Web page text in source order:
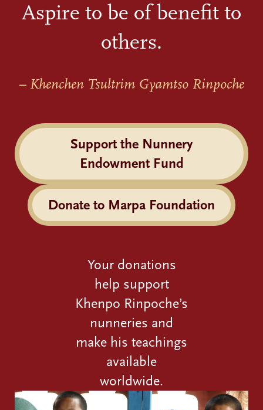
Aspire to be of benefit to
others.
– Khenchen Tsultrim Gyamtso Rinpoche
Support the Nunnery
Endowment Fund
Donate to Marpa Foundation
Your donations
help support
Khenpo Rinpoche’s
nunneries and
make his teachings
available
worldwide.